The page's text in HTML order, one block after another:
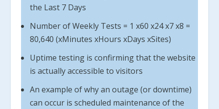
the Last 7 Days
Number of Weekly Tests = 1 x60 x24 x7 x8 =
80,640 (xMinutes xHours xDays xSites)
Uptime testing is confirming that the website
is actually accessible to visitors
An example of why an outage (or downtime)
can occur is scheduled maintenance of the